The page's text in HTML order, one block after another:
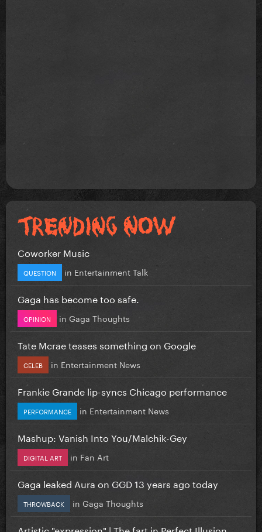
Coworker Music
QUESTION in Entertainment Talk
Gaga has become too safe.
OPINION in Gaga Thoughts
Tate Mcrae teases something on Google
CELEB in Entertainment News
Frankie Grande lip-syncs Chicago performance
PERFORMANCE in Entertainment News
Mashup: Vanish Into You/Malchik-Gey
DIGITAL ART in Fan Art
Gaga leaked Aura on GGD 13 years ago today
THROWBACK in Gaga Thoughts